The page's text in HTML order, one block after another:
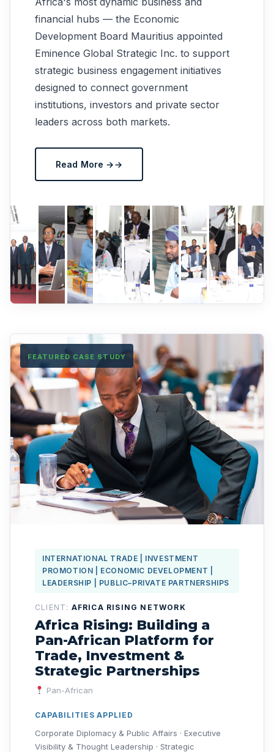
financial hubs — the Economic
Development Board Mauritius appointed
Eminence Global Strategic Inc. to support
strategic business engagement initiatives
designed to connect government
institutions, investors and private sector
leaders across both markets.
Read More →
FEATURED CASE STUDY
INTERNATIONAL TRADE | INVESTMENT
PROMOTION | ECONOMIC DEVELOPMENT |
LEADERSHIP | PUBLIC–PRIVATE PARTNERSHIPS
CLIENT: AFRICA RISING NETWORK
Africa Rising: Building a
Pan-African Platform for
Trade, Investment &
Strategic Partnerships
Pan-African
CAPABILITIES APPLIED
Corporate Diplomacy & Public Affairs · Executive
Visibility & Thought Leadership · Strategic